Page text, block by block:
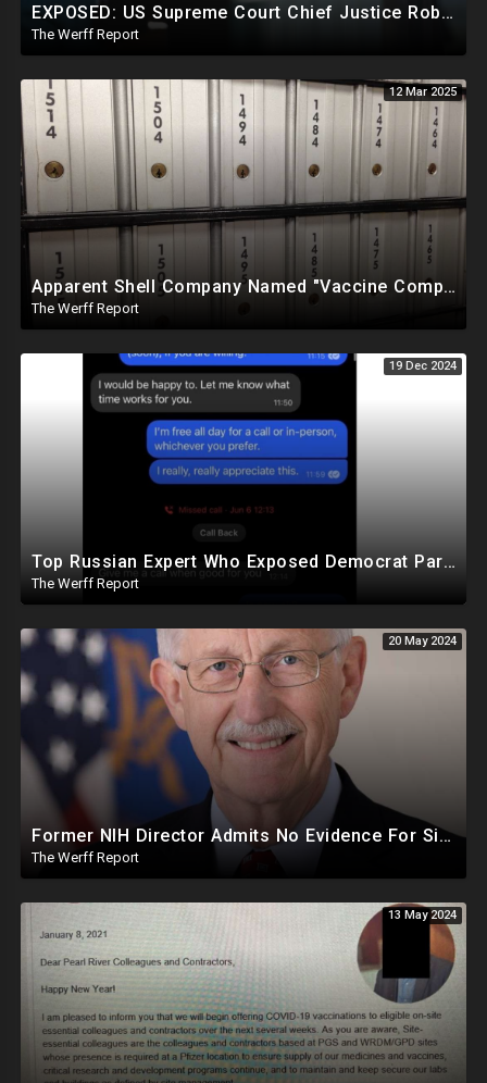
EXPOSED: US Supreme Court Chief Justice Roberts Part Of Elite Club With Trump-Hating Judges In DC
The Werff Report
12 Mar 2025
Apparent Shell Company Named "Vaccine Company Inc" Ran By Biden Staffers Handed $28M At Last Minute
The Werff Report
19 Dec 2024
Top Russian Expert Who Exposed Democrat Party Election Money Laundering Via Bio Labs Assassinated
The Werff Report
20 May 2024
Former NIH Director Admits No Evidence For Six Feet Apart COVID "Guidance"
The Werff Report
13 May 2024